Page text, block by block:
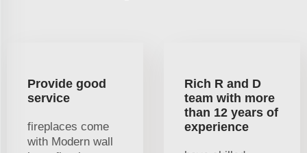
Provide good
service
fireplaces come
with Modern wall
Rich R and D
team with more
than 12 years of
experience